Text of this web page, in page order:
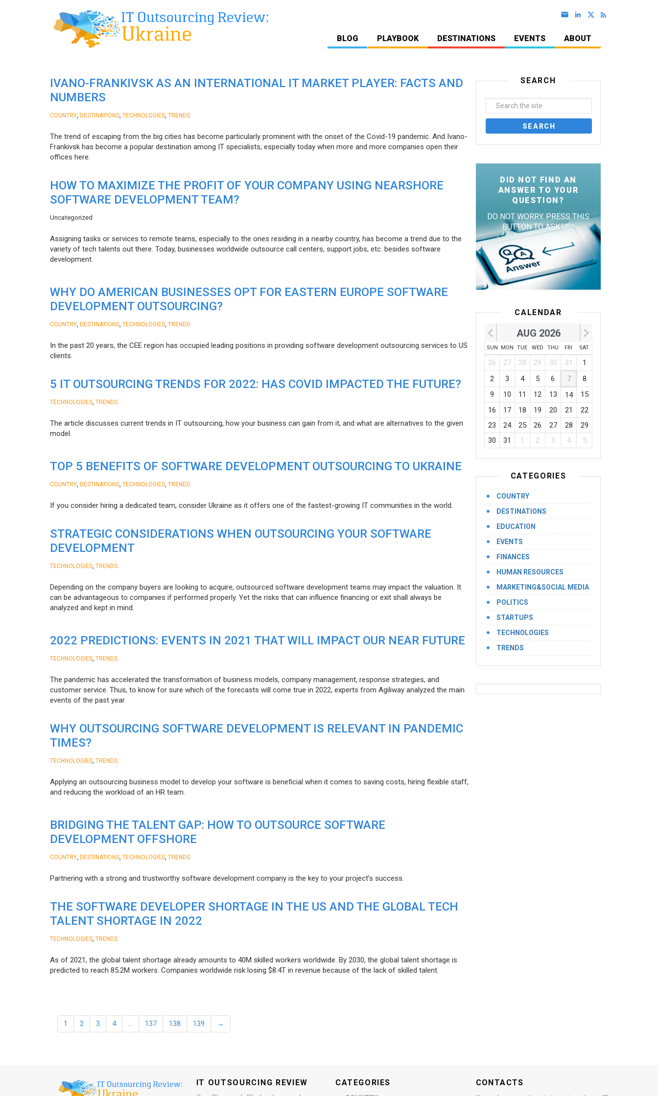
BLOG PLAYBOOK DESTINATIONS EVENTS ABOUT
IVANO-FRANKIVSK AS AN INTERNATIONAL IT MARKET PLAYER: FACTS AND
NUMBERS
COUNTRY DESTINATIONS TECHNOLOGIES TRENDS
The trend of escaping from the big cities has become particularly prominent with the onset of the Covid-19 pandemic. And Ivano-
Frankivsk has become a popular destination among IT specialists, especially today when more and more companies open their
offices here.
HOW TO MAXIMIZE THE PROFIT OF YOUR COMPANY USING NEARSHORE
SOFTWARE DEVELOPMENT TEAM?
Uncategorized
Assigning tasks or services to remote teams, especially to the ones residing in a nearby country, has become a trend due to the
variety of tech talents out there. Today, businesses worldwide outsource call centers, support jobs, etc. besides software
development.
WHY DO AMERICAN BUSINESSES OPT FOR EASTERN EUROPE SOFTWARE
DEVELOPMENT OUTSOURCING?
COUNTRY DESTINATIONS TECHNOLOGIES TRENDS
In the past 20 years, the CEE region has occupied leading positions in providing software development outsourcing services to US
clients.
5 IT OUTSOURCING TRENDS FOR 2022: HAS COVID IMPACTED THE FUTURE?
TECHNOLOGIES TRENDS
The article discusses current trends in IT outsourcing, how your business can gain from it, and what are alternatives to the given
model.
TOP 5 BENEFITS OF SOFTWARE DEVELOPMENT OUTSOURCING TO UKRAINE
COUNTRY DESTINATIONS TECHNOLOGIES TRENDS
If you consider hiring a dedicated team, consider Ukraine as it offers one of the fastest-growing IT communities in the world.
STRATEGIC CONSIDERATIONS WHEN OUTSOURCING YOUR SOFTWARE
DEVELOPMENT
TECHNOLOGIES TRENDS
Depending on the company buyers are looking to acquire, outsourced software development teams may impact the valuation. It
can be advantageous to companies if performed properly. Yet the risks that can influence financing or exit shall always be
analyzed and kept in mind.
2022 PREDICTIONS: EVENTS IN 2021 THAT WILL IMPACT OUR NEAR FUTURE
TECHNOLOGIES TRENDS
The pandemic has accelerated the transformation of business models, company management, response strategies, and
customer service. Thus, to know for sure which of the forecasts will come true in 2022, experts from Agiliway analyzed the main
events of the past year.
WHY OUTSOURCING SOFTWARE DEVELOPMENT IS RELEVANT IN PANDEMIC
TIMES?
TECHNOLOGIES TRENDS
Applying an outsourcing business model to develop your software is beneficial when it comes to saving costs, hiring flexible staff,
and reducing the workload of an HR team.
BRIDGING THE TALENT GAP: HOW TO OUTSOURCE SOFTWARE
DEVELOPMENT OFFSHORE
COUNTRY DESTINATIONS TECHNOLOGIES TRENDS
Partnering with a strong and trustworthy software development company is the key to your project’s success.
THE SOFTWARE DEVELOPER SHORTAGE IN THE US AND THE GLOBAL TECH
TALENT SHORTAGE IN 2022
TECHNOLOGIES TRENDS
As of 2021, the global talent shortage already amounts to 40M skilled workers worldwide. By 2030, the global talent shortage is
predicted to reach 85.2M workers. Сompanies worldwide risk losing $8.4T in revenue because of the lack of skilled talent.
1 2 3 4 … 137 138 139 →
SEARCH
DID NOT FIND AN
ANSWER TO YOUR
QUESTION?
DO NOT WORRY. PRESS THIS
BUTTON TO ASK US!
CALENDAR
AUG 2026
SUN MON TUE WED THU FRI SAT
26 27 28 29 30 31
1
2
3 4 5 6 7
8
9
10 11 12 13 14
15
16
17 18 19 20 21
22
23
24 25 26 27 28
29
30
31 1 2 3 4 5
CATEGORIES
COUNTRY
DESTINATIONS
EDUCATION
EVENTS
FINANCES
HUMAN RESOURCES
MARKETING&SOCIAL MEDIA
POLITICS
STARTUPS
TECHNOLOGIES
TRENDS
IT OUTSOURCING REVIEW CATEGORIES CONTACTS